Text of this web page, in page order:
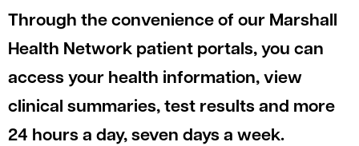
Through the convenience of our Marshall
Health Network patient portals, you can
access your health information, view
clinical summaries, test results and more
24 hours a day, seven days a week.
menu